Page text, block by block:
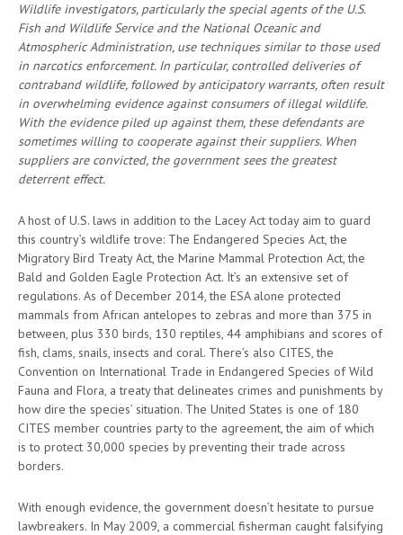
Wildlife investigators, particularly the special agents of the U.S.
Fish and Wildlife Service and the National Oceanic and
Atmospheric Administration, use techniques similar to those used
in narcotics enforcement. In particular, controlled deliveries of
contraband wildlife, followed by anticipatory warrants, often result
in overwhelming evidence against consumers of illegal wildlife.
With the evidence piled up against them, these defendants are
sometimes willing to cooperate against their suppliers. When
suppliers are convicted, the government sees the greatest
deterrent effect.
A host of U.S. laws in addition to the Lacey Act today aim to guard
this country’s wildlife trove: The Endangered Species Act, the
Migratory Bird Treaty Act, the Marine Mammal Protection Act, the
Bald and Golden Eagle Protection Act. It’s an extensive set of
regulations. As of December 2014, the ESA alone protected
mammals from African antelopes to zebras and more than 375 in
between, plus 330 birds, 130 reptiles, 44 amphibians and scores of
fish, clams, snails, insects and coral. There’s also CITES, the
Convention on International Trade in Endangered Species of Wild
Fauna and Flora, a treaty that delineates crimes and punishments by
how dire the species’ situation. The United States is one of 180
CITES member countries party to the agreement, the aim of which
is to protect 30,000 species by preventing their trade across
borders.
With enough evidence, the government doesn’t hesitate to pursue
lawbreakers. In May 2009, a commercial fisherman caught falsifying